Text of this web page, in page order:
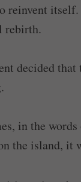
reinvent
rebirth.
decided
in the
the island, it